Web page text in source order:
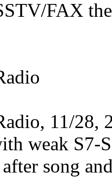
FAX
11/28,
weak S7-
song